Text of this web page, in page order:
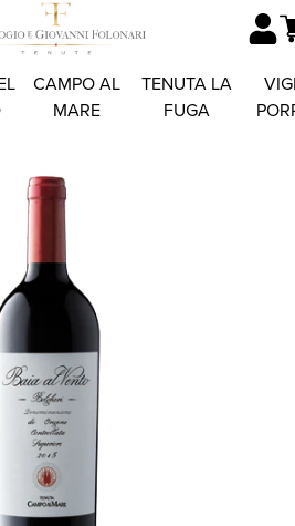
CAMPO AL
MARE
TENUTA LA
FUGA